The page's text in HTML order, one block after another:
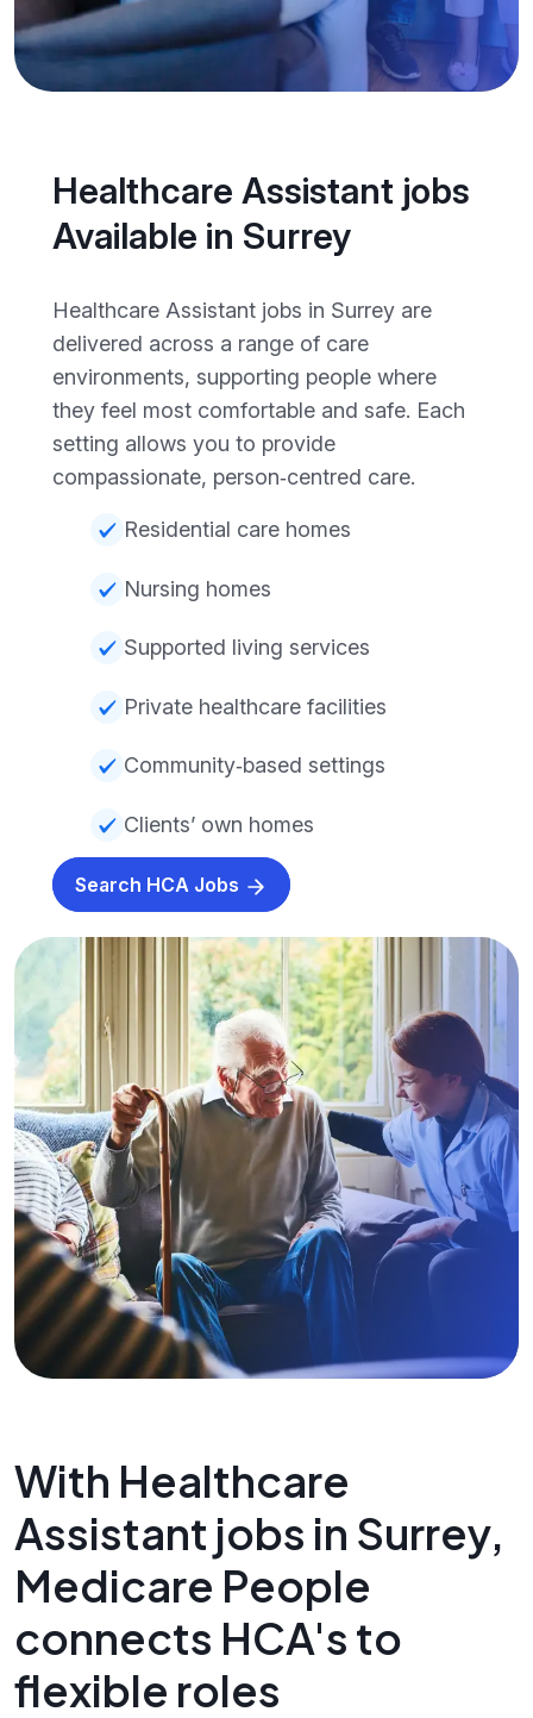
Healthcare Assistant jobs
Available in Surrey
Healthcare Assistant jobs in Surrey are
delivered across a range of care
environments, supporting people where
they feel most comfortable and safe. Each
setting allows you to provide
compassionate, person‑centred care.
Residential care homes
Nursing homes
Supported living services
Private healthcare facilities
Community‑based settings
Clients’ own homes
Search HCA Jobs
With Healthcare
Assistant jobs in Surrey,
Medicare People
connects HCA's to
flexible roles